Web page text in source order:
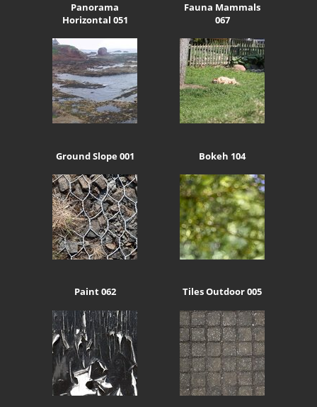
Panorama
Horizontal 051
Fauna Mammals
067
Ground Slope 001 Bokeh 104
Paint 062 Tiles Outdoor 005